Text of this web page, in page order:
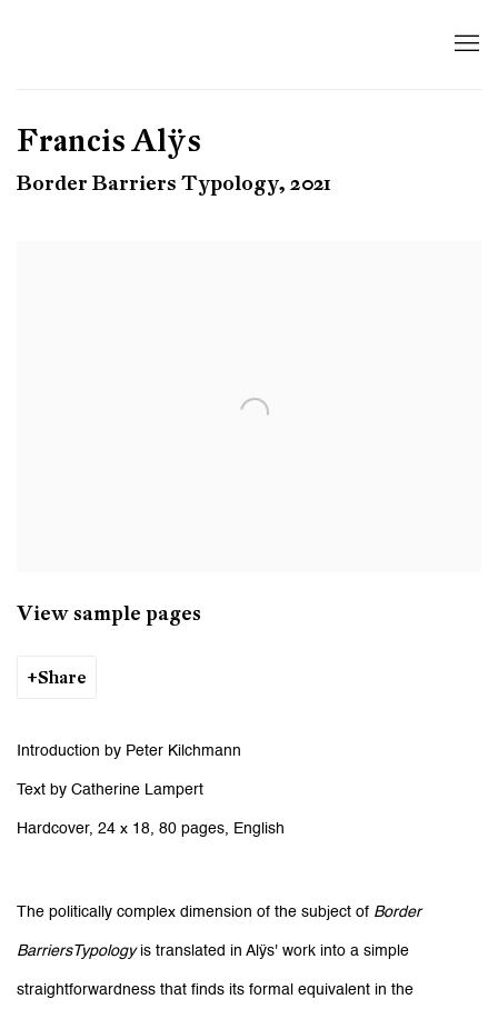
Francis Alÿs
Border Barriers Typology, 2021
View sample pages
Share
Introduction by Peter Kilchmann
Text by Catherine Lampert
Hardcover, 24 x 18, 80 pages, English
The politically complex dimension of the subject of Border
BarriersTypologyis translated in Alÿs' work into a simple
straightforwardness that finds its formal equivalent in the